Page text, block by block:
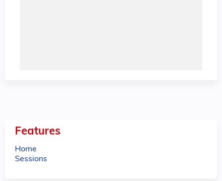
Features
Home
Sessions